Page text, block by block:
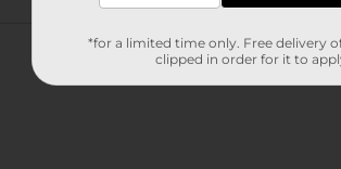
*for a limited time only. Free delivery
clipped in order for it to